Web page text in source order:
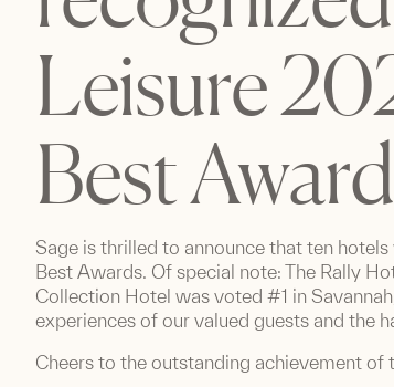
Leisure
Best
Sage is thrilled to announce that ten
Best Awards. Of special note: The Rally
Collection Hotel was voted #1 in
experiences of our valued guests and the
Cheers to the outstanding achievement of